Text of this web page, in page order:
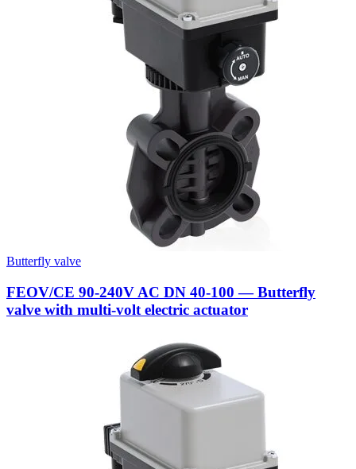
Butterfly valve
FEOV/CE 90-240V AC DN 40-100 — Butterfly
valve with multi-volt electric actuator